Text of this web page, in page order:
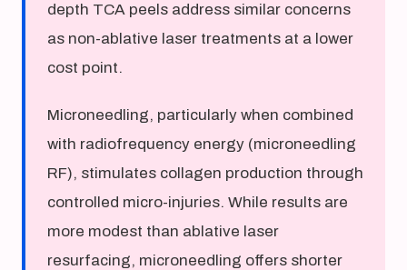
depth TCA peels address similar concerns
as non-ablative laser treatments at a lower
cost point.
Microneedling, particularly when combined
with radiofrequency energy (microneedling
RF), stimulates collagen production through
controlled micro-injuries. While results are
more modest than ablative laser
resurfacing, microneedling offers shorter